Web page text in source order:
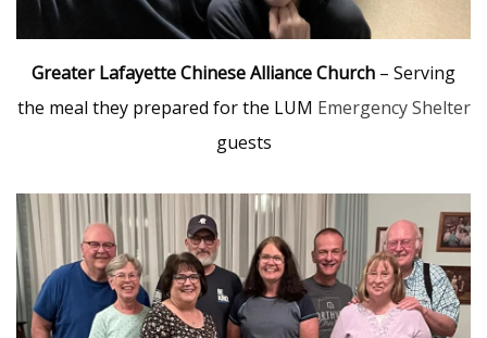
Greater Lafayette Chinese Alliance Church – Serving
the meal they prepared for the LUM Emergency Shelter
guests